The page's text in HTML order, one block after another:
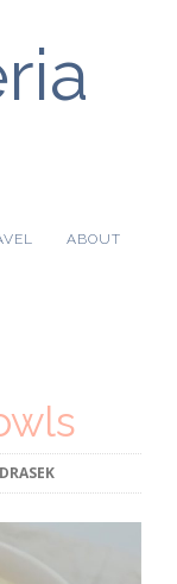
ABOUT